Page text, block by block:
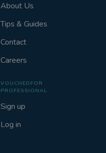
About Us
Tips & Guides
Contact
Careers
VOUCHEDFOR
PROFESSIONAL
Sign up
Log in